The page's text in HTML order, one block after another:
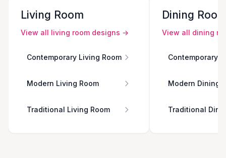
Living Room
View all living room designs →
Contemporary Living Room
Modern Living Room
Traditional Living Room
Dining
View all dining
Contemporary
Modern Dining
Traditional